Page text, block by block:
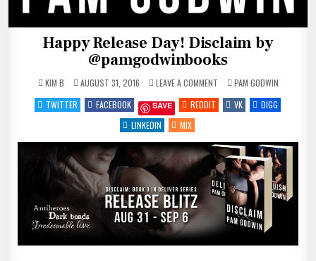
Happy Release Day! Disclaim by
@pamgodwinbooks
KIM B AUGUST 31, 2016 LEAVE A COMMENTON
HAPPY
RELEASE
DAY!
DISCLAIM
POSTED
IN
PAM GODWIN
TWITTER
FACEBOOK SAVE REDDIT VK
DIGG
LINKEDIN
MIX